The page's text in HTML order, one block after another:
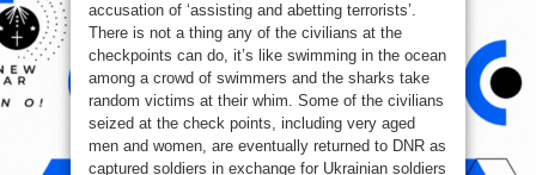
accusation of ‘assisting and abetting terrorists’.
There is not a thing any of the civilians at the
checkpoints can do, it’s like swimming in the ocean
among a crowd of swimmers and the sharks take
random victims at their whim. Some of the civilians
seized at the check points, including very aged
men and women, are eventually returned to DNR as
captured soldiers in exchange for Ukrainian soldiers